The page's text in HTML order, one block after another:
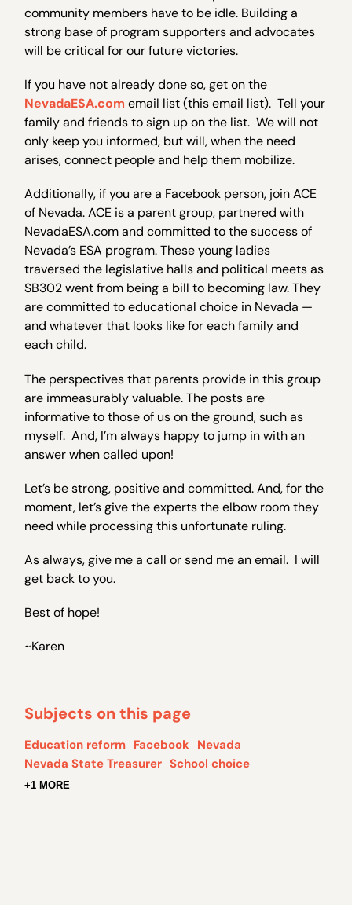
community members have to be idle. Building a
strong base of program supporters and advocates
will be critical for our future victories.
If you have not already done so, get on the
NevadaESA.com email list (this email list). Tell your
family and friends to sign up on the list. We will not
only keep you informed, but will, when the need
arises, connect people and help them mobilize.
Additionally, if you are a Facebook person, join ACE
of Nevada. ACE is a parent group, partnered with
NevadaESA.com and committed to the success of
Nevada’s ESA program. These young ladies
traversed the legislative halls and political meets as
SB302 went from being a bill to becoming law. They
are committed to educational choice in Nevada —
and whatever that looks like for each family and
each child.
The perspectives that parents provide in this group
are immeasurably valuable. The posts are
informative to those of us on the ground, such as
myself. And, I’m always happy to jump in with an
answer when called upon!
Let’s be strong, positive and committed. And, for the
moment, let’s give the experts the elbow room they
need while processing this unfortunate ruling.
As always, give me a call or send me an email. I will
get back to you.
Best of hope!
~Karen
Subjects on this page
Education reform Facebook Nevada
Nevada State Treasurer School choice
+1 MORE